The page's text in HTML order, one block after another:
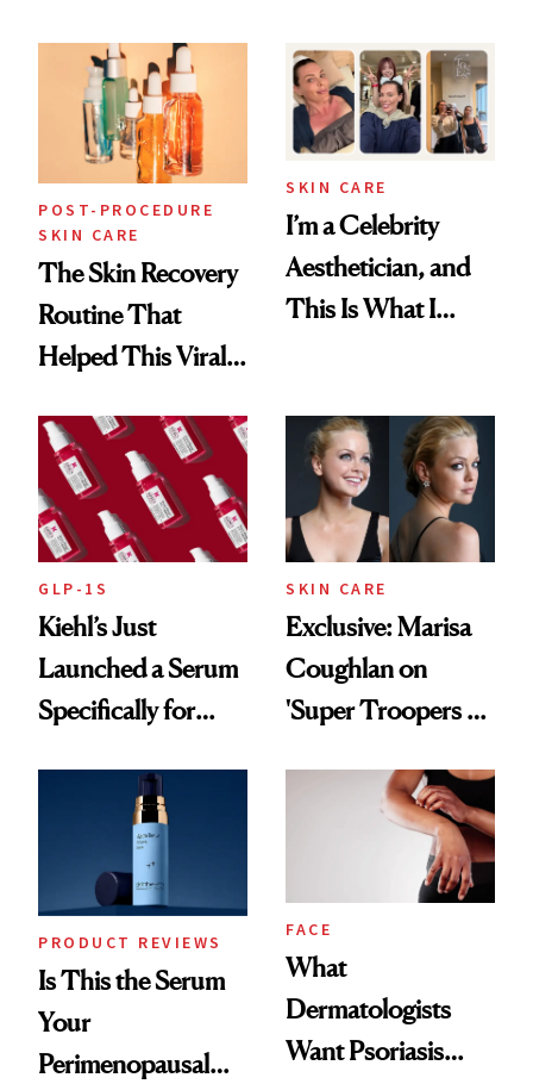
Beyond
POST-PROCEDURE
SKIN CARE
The Skin Recovery
Routine That
Helped This Viral
SKIN CARE
I’m a Celebrity
Aesthetician, and
This Is What I
GLP-1S
Kiehl’s Just
Launched a Serum
Specifically for
SKIN CARE
Exclusive: Marisa
Coughlan on
'Super Troopers 3'
That Survives Four
PRODUCT REVIEWS
Is This the Serum
Your
Perimenopausal
FACE
What
Dermatologists
Want Psoriasis